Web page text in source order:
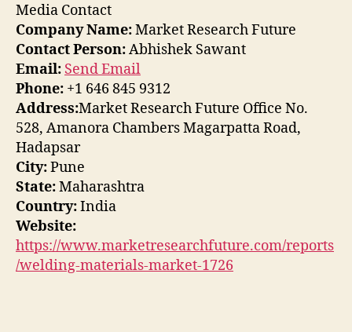
Media Contact
Company Name:Market Research Future
Contact Person:Abhishek Sawant
Email: Send Email
Phone: +1 646 845 9312
Address:Market Research Future Office No.
528, Amanora Chambers Magarpatta Road,
Hadapsar
City:Pune
State:Maharashtra
Country:India
Website:
https://www.marketresearchfuture.com/reports
/welding-materials-market-1726